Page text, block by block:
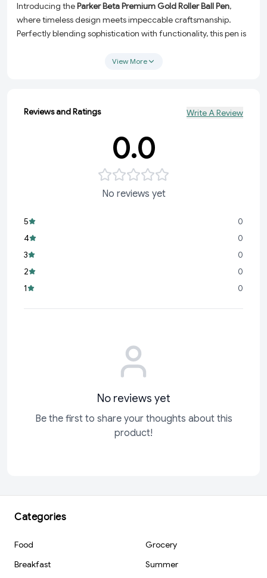
Introducing the Parker Beta Premium Gold Roller Ball Pen,
where timeless design meets impeccable craftsmanship.
Perfectly blending sophistication with functionality, this pen is
and anyone who values premium quality and smooth writing
finish, this pen adds a touch of elegance to your everyday
The roller ball tip delivers a smooth, fluid
ink flow, ensuring unparalleled comfort and precision.
Comes with classic blue ink for a professional and
for years to come.
Perfect Gift:
An ideal present for loved ones, colleagues, or
yourself to celebrate achievements and special occasions.
At Cyffro, we believe your writing instrument should do more
than just write—it should inspire. The Parker Beta Premium
View More
Reviews and Ratings Write A Review
0.0
No reviews yet
5
0
4
0
3
0
2
0
1
0
No reviews yet
Be the first to share your thoughts about this
product!
Categories
Food
Grocery
Breakfast
Summer